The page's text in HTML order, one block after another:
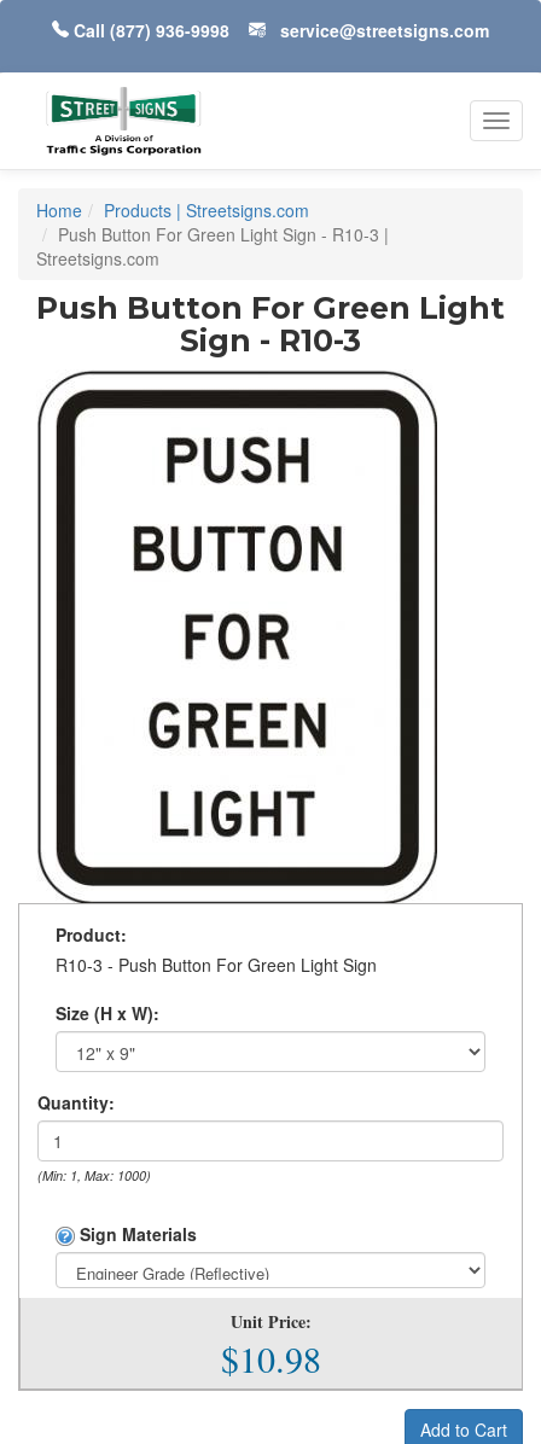
Call (877) 936-9998 service@streetsigns.com
Home
Products | Streetsigns.com
Push Button For Green Light Sign - R10-3 |
Streetsigns.com
Push Button For Green Light
Sign - R10-3
Product:
R10-3 - Push Button For Green Light Sign
Size (H x W):
Quantity:
(Min: 1, Max: 1000)
Sign Materials
Unit Price:
$10.98
Add to Cart